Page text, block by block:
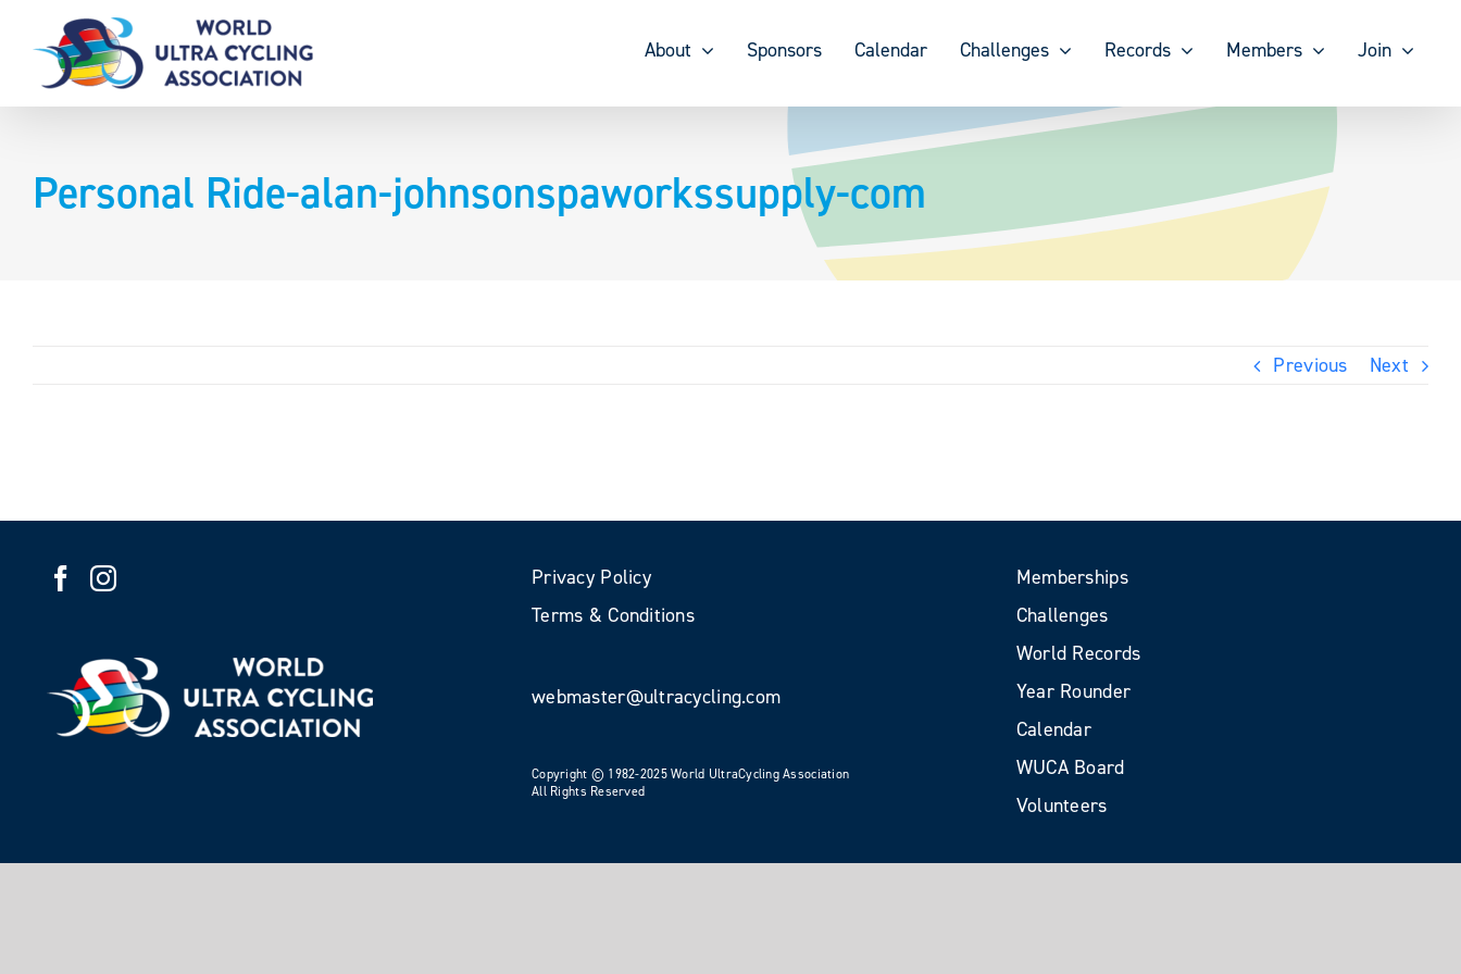
content
About Sponsors Calendar Challenges Records Members Join
Personal Ride-alan-johnsonspaworkssupply-com
Previous Next
Privacy Policy
Terms & Conditions
webmaster@ultracycling.com
Copyright © 1982-2025 World UltraCycling Association
All Rights Reserved
Memberships
Challenges
World Records
Year Rounder
Calendar
WUCA Board
Volunteers